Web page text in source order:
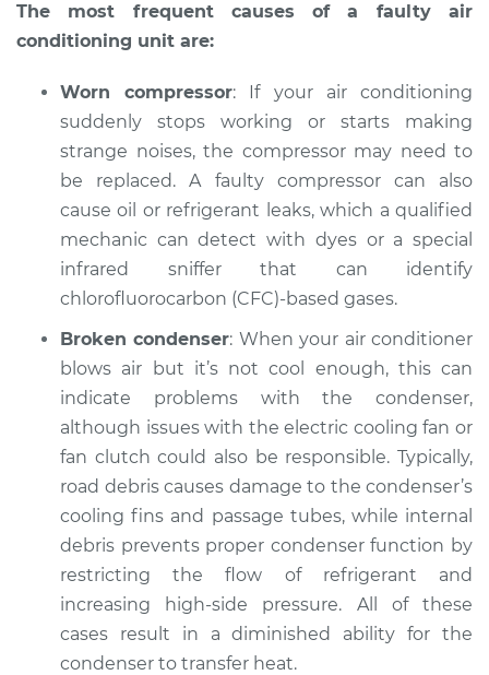
The most frequent causes of a faulty air
conditioning unit are:
Worn compressor: If your air conditioning
suddenly stops working or starts making
strange noises, the compressor may need to
be replaced. A faulty compressor can also
cause oil or refrigerant leaks, which a qualified
mechanic can detect with dyes or a special
infrared sniffer that can identify
chlorofluorocarbon (CFC)-based gases.
Broken condenser: When your air conditioner
blows air but it’s not cool enough, this can
indicate problems with the condenser,
although issues with the electric cooling fan or
fan clutch could also be responsible. Typically,
road debris causes damage to the condenser’s
cooling fins and passage tubes, while internal
debris prevents proper condenser function by
restricting the flow of refrigerant and
increasing high-side pressure. All of these
cases result in a diminished ability for the
condenser to transfer heat.